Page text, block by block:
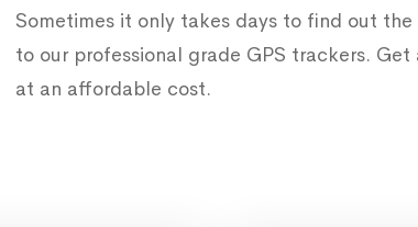
Sometimes it only takes days to find out
to our professional grade GPS trackers. Get
at an affordable cost.